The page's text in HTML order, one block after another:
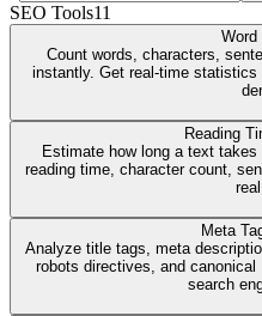
SEO Tools11
Word
Count words, characters,
instantly. Get real-time statistics
Reading
Estimate how long a text
reading time, character count,
Meta
Analyze title tags, meta
robots directives, and
search